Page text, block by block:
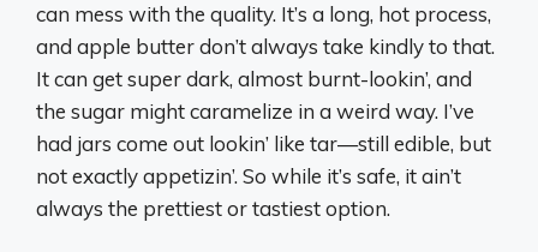
can mess with the quality. It’s a long, hot process,
and apple butter don’t always take kindly to that.
It can get super dark, almost burnt-lookin’, and
the sugar might caramelize in a weird way. I’ve
had jars come out lookin’ like tar—still edible, but
not exactly appetizin’. So while it’s safe, it ain’t
always the prettiest or tastiest option.